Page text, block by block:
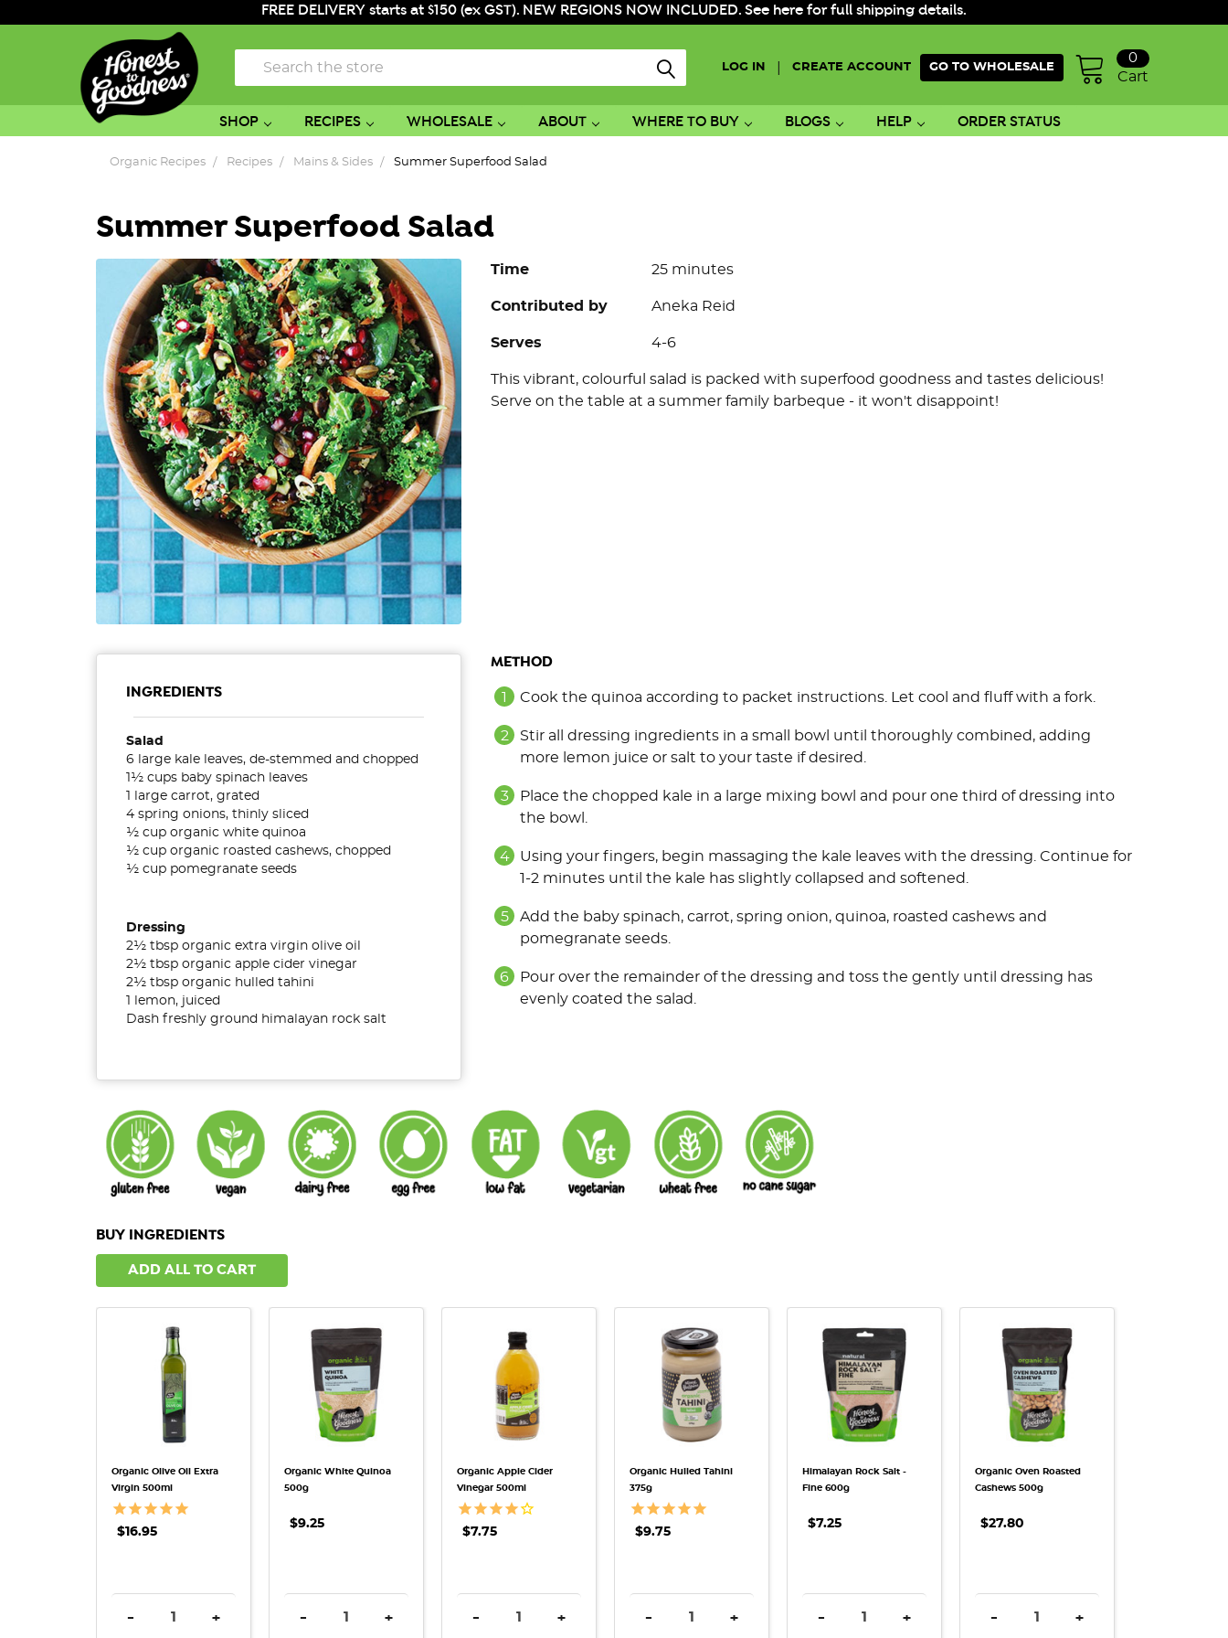
FREE DELIVERY starts at $150 (ex GST). NEW REGIONS NOW INCLUDED. See here for full shipping details.
LOG IN CREATE ACCOUNT GO TO WHOLESALE
Cart
0
Search
SHOP RECIPES WHOLESALE ABOUT WHERE TO BUY BLOGS HELP ORDER STATUS
Organic Recipes Recipes Mains & Sides Summer Superfood Salad
Summer Superfood Salad
Time 25 minutes
Contributed by Aneka Reid
Serves 4-6
This vibrant, colourful salad is packed with superfood goodness and tastes delicious!
Serve on the table at a summer family barbeque - it won't disappoint!
INGREDIENTS
Salad
6 large kale leaves, de-stemmed and chopped
1½ cups baby spinach leaves
1 large carrot, grated
4 spring onions, thinly sliced
½ cup organic white quinoa
½ cup organic roasted cashews, chopped
½ cup pomegranate seeds
Dressing
2½ tbsp organic extra virgin olive oil
2½ tbsp organic apple cider vinegar
2½ tbsp organic hulled tahini
1 lemon, juiced
Dash freshly ground himalayan rock salt
METHOD
Cook the quinoa according to packet instructions. Let cool and fluff with a fork.
Stir all dressing ingredients in a small bowl until thoroughly combined, adding
more lemon juice or salt to your taste if desired.
Place the chopped kale in a large mixing bowl and pour one third of dressing into
the bowl.
Using your fingers, begin massaging the kale leaves with the dressing. Continue for
1-2 minutes until the kale has slightly collapsed and softened.
Add the baby spinach, carrot, spring onion, quinoa, roasted cashews and
pomegranate seeds.
Pour over the remainder of the dressing and toss the gently until dressing has
evenly coated the salad.
BUY INGREDIENTS
ADD ALL TO CART
QUICK VIEW
Organic Olive Oil Extra
Virgin 500ml
$16.95
DECREASE QUANTITY:
- INCREASE QUANTITY:
+
QUICK VIEW
Organic White Quinoa
500g
$9.25
DECREASE QUANTITY:
- INCREASE QUANTITY:
+
QUICK VIEW
Organic Apple Cider
Vinegar 500ml
$7.75
DECREASE QUANTITY:
- INCREASE QUANTITY:
+
QUICK VIEW
Organic Hulled Tahini
375g
$9.75
DECREASE QUANTITY:
- INCREASE QUANTITY:
+
Himalayan Rock Salt -
Fine 600g
$7.25
DECREASE QUANTITY:
- INCREASE QUANTITY:
+
QUICK VIEW
Organic Oven Roasted
Cashews 500g
$27.80
DECREASE QUANTITY:
- INCREASE QUANTITY:
+